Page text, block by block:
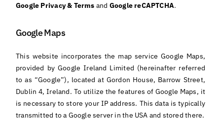
Google Privacy & Terms and Google reCAPTCHA.
Google Maps
This website incorporates the map service Google Maps,
provided by Google Ireland Limited (hereinafter referred
to as “Google”), located at Gordon House, Barrow Street,
Dublin 4, Ireland. To utilize the features of Google Maps, it
is necessary to store your IP address. This data is typically
transmitted to a Google server in the USA and stored there.